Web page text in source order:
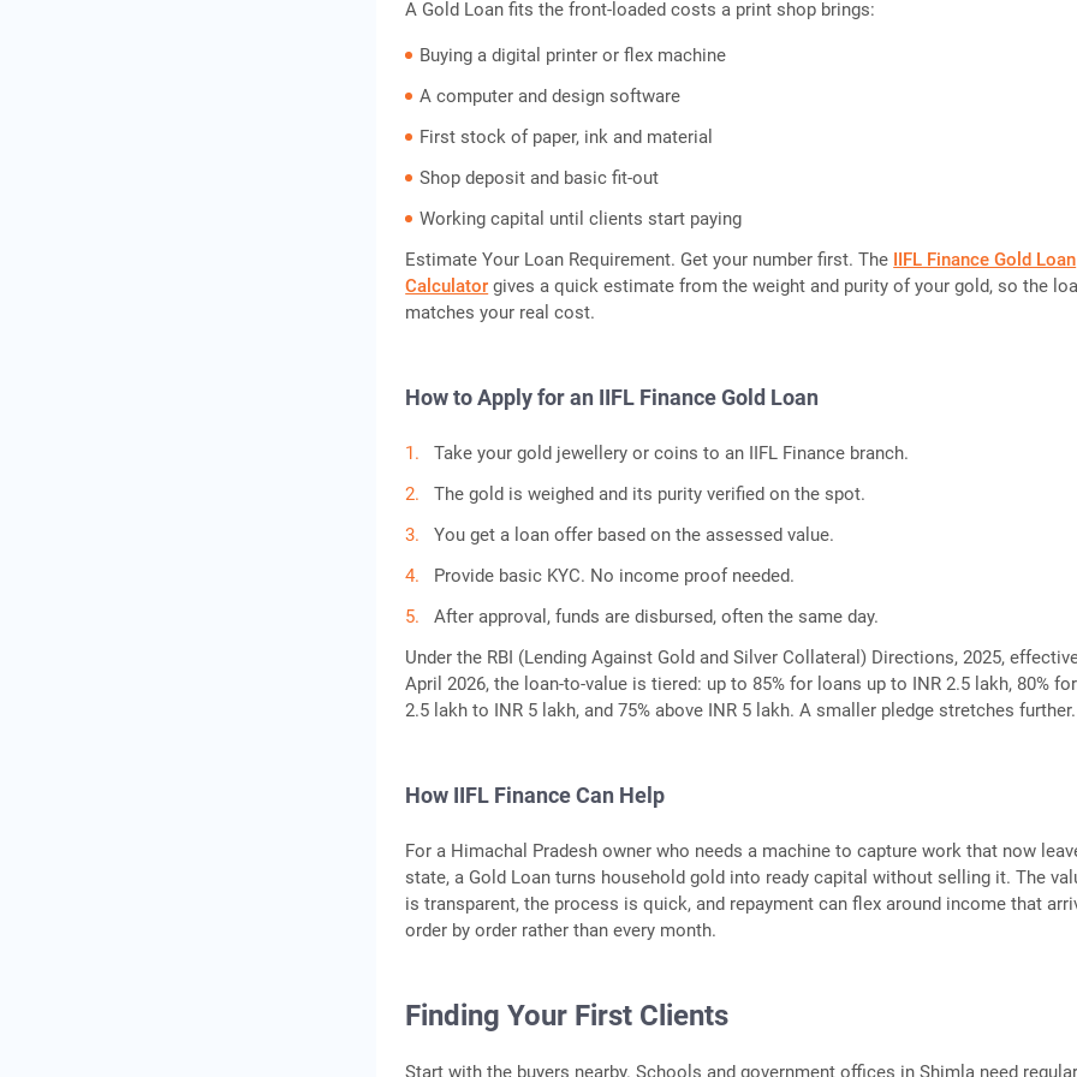
A Gold Loan fits the front-loaded costs a print shop brings:
Buying a digital printer or flex machine
A computer and design software
First stock of paper, ink and material
Shop deposit and basic fit-out
Working capital until clients start paying
Estimate Your Loan Requirement. Get your number first. The IIFL Finance Gold Loan
Calculator gives a quick estimate from the weight and purity of your gold, so the
matches your real cost.
How to Apply for an IIFL Finance Gold Loan
Take your gold jewellery or coins to an IIFL Finance branch.
The gold is weighed and its purity verified on the spot.
You get a loan offer based on the assessed value.
Provide basic KYC. No income proof needed.
After approval, funds are disbursed, often the same day.
Under the RBI (Lending Against Gold and Silver Collateral) Directions, 2025,
April 2026, the loan-to-value is tiered: up to 85% for loans up to INR 2.5 lakh, 80%
2.5 lakh to INR 5 lakh, and 75% above INR 5 lakh. A smaller pledge stretches further.
How IIFL Finance Can Help
For a Himachal Pradesh owner who needs a machine to capture work that now
state, a Gold Loan turns household gold into ready capital without selling it. The
is transparent, the process is quick, and repayment can flex around income that
order by order rather than every month.
Finding Your First Clients
Start with the buyers nearby. Schools and government offices in Shimla need